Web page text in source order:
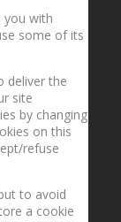
you with
some of its
deliver the
site
by changing
on this
refuse
to avoid
a cookie